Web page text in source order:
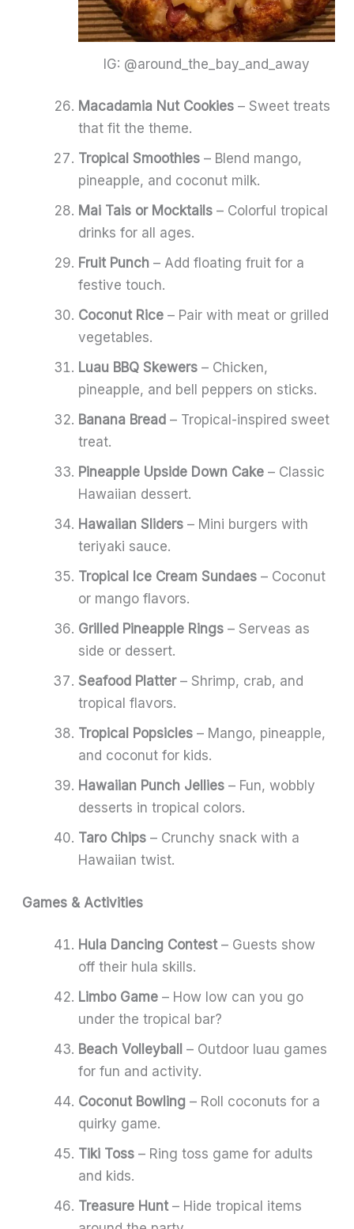
IG: @around_the_bay_and_away
Macadamia Nut Cookies – Sweet treats
that fit the theme.
Tropical Smoothies – Blend mango,
pineapple, and coconut milk.
Mai Tais or Mocktails – Colorful tropical
drinks for all ages.
Fruit Punch – Add floating fruit for a
festive touch.
Coconut Rice – Pair with meat or grilled
vegetables.
Luau BBQ Skewers – Chicken,
pineapple, and bell peppers on sticks.
Banana Bread – Tropical-inspired sweet
treat.
Pineapple Upside Down Cake – Classic
Hawaiian dessert.
Hawaiian Sliders – Mini burgers with
teriyaki sauce.
Tropical Ice Cream Sundaes – Coconut
or mango flavors.
Grilled Pineapple Rings – Serveas as
side or dessert.
Seafood Platter– Shrimp, crab, and
tropical flavors.
Tropical Popsicles – Mango, pineapple,
and coconut for kids.
Hawaiian Punch Jellies – Fun, wobbly
desserts in tropical colors.
Taro Chips – Crunchy snack with a
Hawaiian twist.
Games & Activities
Hula Dancing Contest– Guests show
off their hula skills.
Limbo Game – How low can you go
under the tropical bar?
Beach Volleyball
– Outdoor luau games
for fun and activity.
Coconut Bowling – Roll coconuts for a
quirky game.
Tiki Toss – Ring toss game for adults
and kids.
Treasure Hunt– Hide tropical items